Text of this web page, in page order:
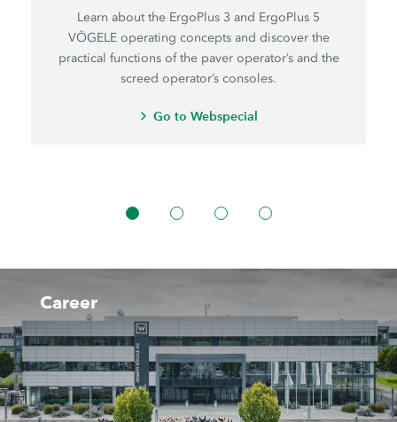
Learn about the ErgoPlus 3 and ErgoPlus 5
VÖGELE operating concepts and discover the
practical functions of the paver operator’s and the
screed operator’s consoles.
Go to Webspecial
Career